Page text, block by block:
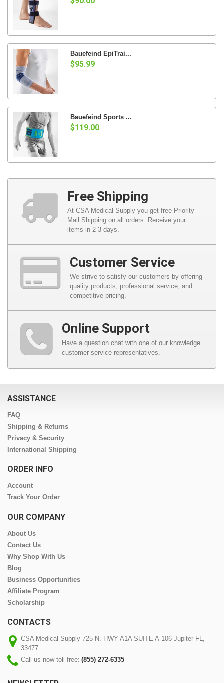
Bauefeind EpiTrai...
$95.99
Bauefeind Sports ...
$119.00
Free Shipping
At CSA Medical Supply you get free Priority
Mail Shipping on all orders. Receive your
items in 2-3 days.
Customer Service
We strive to satisfy our customers by offering
quality products, professional service, and
competitive pricing.
Online Support
Have a question chat with one of our knowledge
customer service representatives.
ASSISTANCE
FAQ
Shipping & Returns
Privacy & Security
International Shipping
ORDER INFO
Account
Track Your Order
OUR COMPANY
About Us
Contact Us
Why Shop With Us
Blog
Business Opportunities
Affiliate Program
Scholarship
CONTACTS
CSA Medical Supply 725 N. HWY A1A SUITE A-106 Jupiter FL,
33477
Call us now toll free: (855) 272-6335